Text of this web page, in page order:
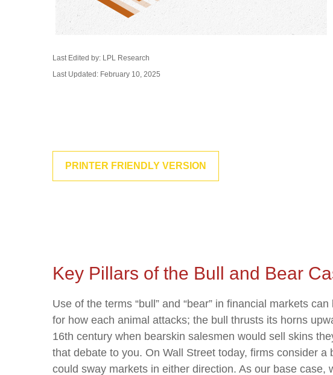
Last Edited by: LPL Research
Last Updated: February 10, 2025
PRINTER FRIENDLY VERSION
Key Pillars of the Bull and Bear
Use of the terms “bull” and “bear” in financial markets
for how each animal attacks; the bull thrusts its horns
16th century when bearskin salesmen would sell skins
that debate to you. On Wall Street today, firms consider
could sway markets in either direction. As our base